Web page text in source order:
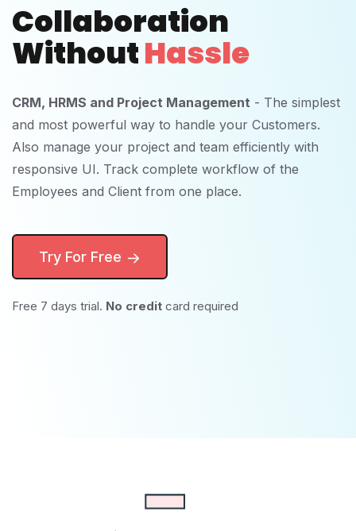
Collaboration
WithoutHassle
CRM, HRMS and Project Management - The simplest
and most powerful way to handle your Customers.
Also manage your project and team efficiently with
responsive UI. Track complete workflow of the
Employees and Client from one place.
Try For Free
Free 7 days trial. No credit card required